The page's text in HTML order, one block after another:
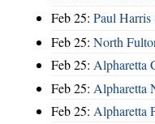
Feb 25: Paul
Feb 25: North
Feb 25: Alpharetta
Feb 25: Alpharetta
Feb 25: Alpharetta